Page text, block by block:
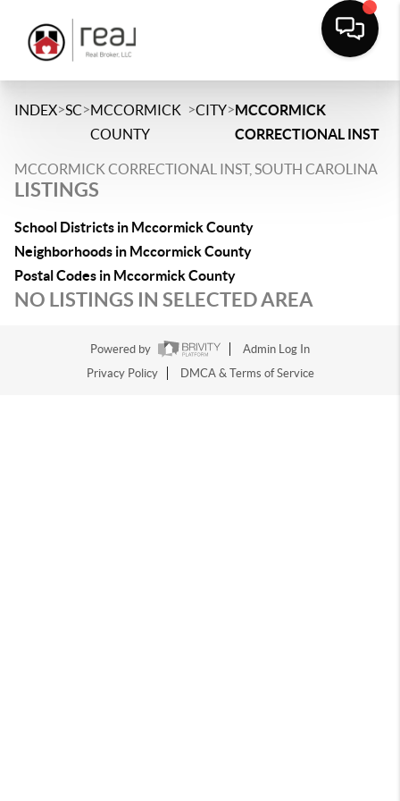
INDEX>SC>MCCORMICK
COUNTY
>CITY>MCCORMICK
CORRECTIONAL INST
MCCORMICK CORRECTIONAL INST, SOUTH CAROLINA
LISTINGS
School Districts in Mccormick County
Neighborhoods in Mccormick County
Postal Codes in Mccormick County
NO LISTINGS IN SELECTED AREA
Powered by
Admin Log In
Privacy Policy
DMCA & Terms of Service